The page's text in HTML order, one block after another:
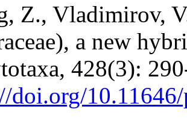
Z., Vladimirov,
a new
428(3):
doi.org/